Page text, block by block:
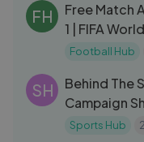
FH
Free Match
1 | FIFA
Goals
Football Hub
SH
Behind The
Campaign
Sports Hub